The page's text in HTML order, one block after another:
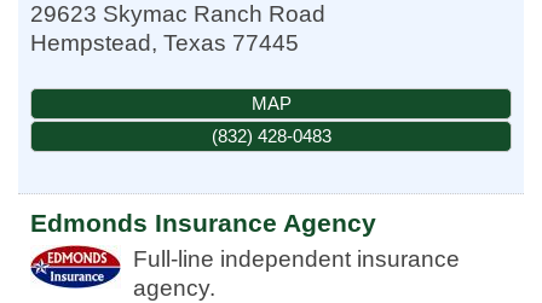
29623 Skymac Ranch Road
Hempstead, Texas 77445
MAP
(832) 428-0483
Edmonds Insurance Agency
Full-line independent insurance
agency.